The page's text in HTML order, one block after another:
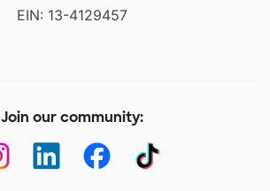
EIN: 13-4129457
Join our community: